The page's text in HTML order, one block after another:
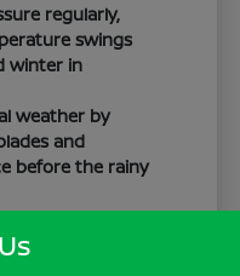
regularly,
swings
winter in
weather by
and
before the rainy
to protect the
you have